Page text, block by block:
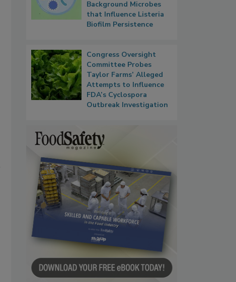
Background Microbes
that Influence Listeria
Biofilm Persistence
Congress Oversight
Committee Probes
Taylor Farms’ Alleged
Attempts to Influence
FDA’s Cyclospora
Outbreak Investigation